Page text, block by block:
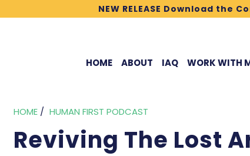
NEW RELEASE Download the
HOME ABOUT IAQ WORK WITH
HOME / HUMAN FIRST PODCAST
Reviving The Lost